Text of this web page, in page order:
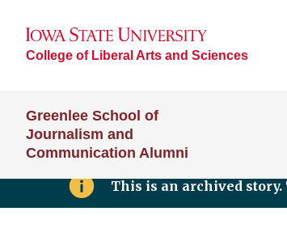
College of Liberal Arts and Sciences
Greenlee School of
Journalism and
Communication Alumni
This is an archived